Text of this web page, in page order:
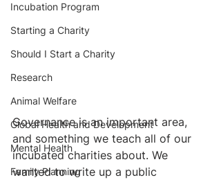
Incubation Program
Starting a Charity
Should I Start a Charity
Research
Animal Welfare
Global Health and Development
Mental Health
Family Planning
Governance is an important area,
and something we teach all of our
incubated charities about. We
wanted to write up a public